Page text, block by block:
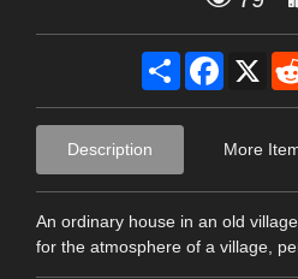
Share Facebook
X
Description More
An ordinary house in an old
for the atmosphere of a village,